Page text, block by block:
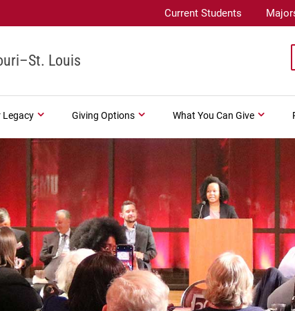
Current Students
Louis
Legacy Giving Options What You Can Give